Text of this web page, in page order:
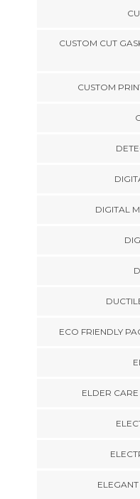
CUSTOM CUT
CUSTOM
DIGITAL
ECO FRIENDLY
ELDER